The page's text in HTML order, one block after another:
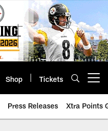
Shop Tickets
Press Releases Xtra Points